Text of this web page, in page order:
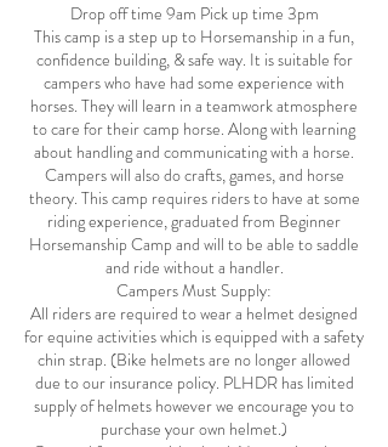
Drop off time 9am Pick up time 3pm
This camp is a step up to Horsemanship in a fun,
confidence building, & safe way. It is suitable for
campers who have had some experience with
horses. They will learn in a teamwork atmosphere
to care for their camp horse. Along with learning
about handling and communicating with a horse.
Campers will also do crafts, games, and horse
theory. This camp requires riders to have at some
riding experience, graduated from Beginner
Horsemanship Camp and will to be able to saddle
and ride without a handler.
Campers Must Supply:
All riders are required to wear a helmet designed
for equine activities which is equipped with a safety
chin strap. (Bike helmets are no longer allowed
due to our insurance policy. PLHDR has limited
supply of helmets however we encourage you to
purchase your own helmet.)